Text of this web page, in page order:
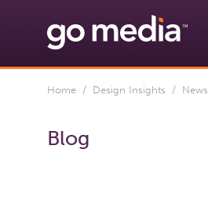
Home / Design Insights / News
Blog